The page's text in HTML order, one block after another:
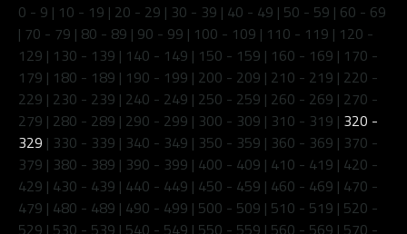
0 - 9 | 10 - 19 | 20 - 29 | 30 - 39 | 40 - 49 | 50 - 59 | 60 - 69
| 70 - 79 | 80 - 89 | 90 - 99 | 100 - 109 | 110 - 119 | 120 -
129 | 130 - 139 | 140 - 149 | 150 - 159 | 160 - 169 | 170 -
179 | 180 - 189 | 190 - 199 | 200 - 209 | 210 - 219 | 220 -
229 | 230 - 239 | 240 - 249 | 250 - 259 | 260 - 269 | 270 -
279 | 280 - 289 | 290 - 299 | 300 - 309 | 310 - 319 | 320 -
329 | 330 - 339 | 340 - 349 | 350 - 359 | 360 - 369 | 370 -
379 | 380 - 389 | 390 - 399 | 400 - 409 | 410 - 419 | 420 -
429 | 430 - 439 | 440 - 449 | 450 - 459 | 460 - 469 | 470 -
479 | 480 - 489 | 490 - 499 | 500 - 509 | 510 - 519 | 520 -